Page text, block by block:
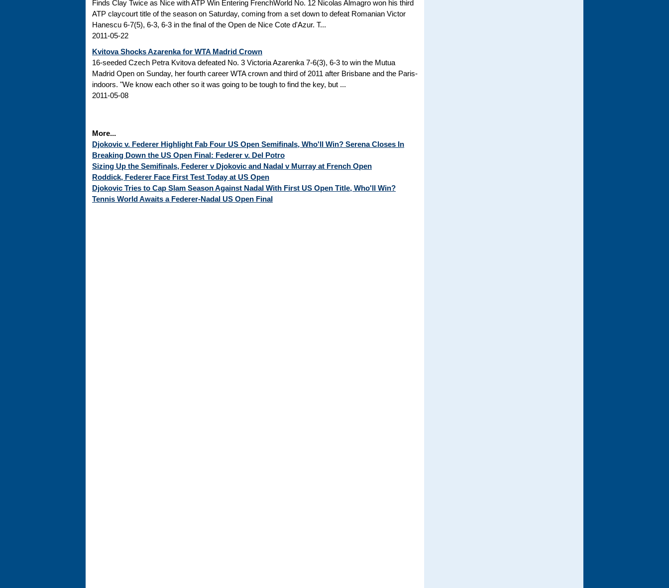
Finds Clay Twice as Nice with ATP Win Entering FrenchWorld No. 12 Nicolas Almagro won his third
ATP claycourt title of the season on Saturday, coming from a set down to defeat Romanian Victor
Hanescu 6-7(5), 6-3, 6-3 in the final of the Open de Nice Cote d'Azur. T...
2011-05-22
Kvitova Shocks Azarenka for WTA Madrid Crown
16-seeded Czech Petra Kvitova defeated No. 3 Victoria Azarenka 7-6(3), 6-3 to win the Mutua
Madrid Open on Sunday, her fourth career WTA crown and third of 2011 after Brisbane and the Paris-
indoors. "We know each other so it was going to be tough to find the key, but ...
2011-05-08
More...
Djokovic v. Federer Highlight Fab Four US Open Semifinals, Who'll Win? Serena Closes In
Breaking Down the US Open Final: Federer v. Del Potro
Sizing Up the Semifinals, Federer v Djokovic and Nadal v Murray at French Open
Roddick, Federer Face First Test Today at US Open
Djokovic Tries to Cap Slam Season Against Nadal With First US Open Title, Who'll Win?
Tennis World Awaits a Federer-Nadal US Open Final